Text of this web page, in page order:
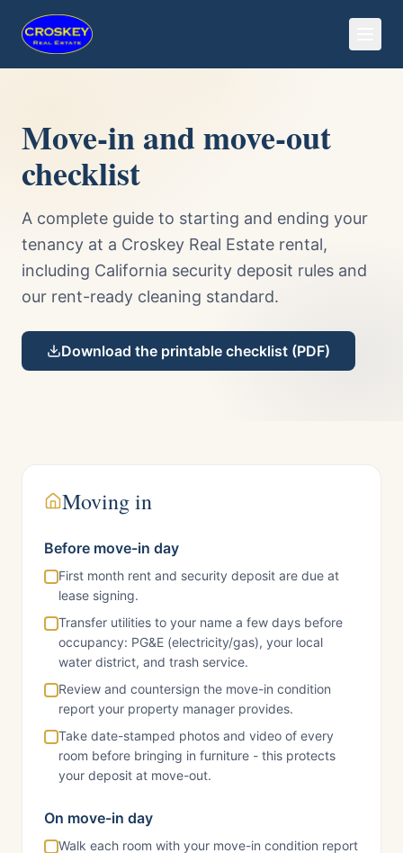
Move-in and move-out
checklist
A complete guide to starting and ending your
tenancy at a Croskey Real Estate rental,
including California security deposit rules and
our rent-ready cleaning standard.
Download the printable checklist (PDF)
Moving in
Before move-in day
First month rent and security deposit are due at
lease signing.
Transfer utilities to your name a few days before
occupancy: PG&E (electricity/gas), your local
water district, and trash service.
Review and countersign the move-in condition
report your property manager provides.
Take date-stamped photos and video of every
room before bringing in furniture - this protects
your deposit at move-out.
On move-in day
Walk each room with your move-in condition report